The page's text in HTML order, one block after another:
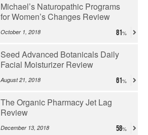
Michael’s Naturopathic Programs
for Women’s Changes Review
October 1, 2018 81
Seed Advanced Botanicals Daily
Facial Moisturizer Review
August 21, 2018 61
The Organic Pharmacy Jet Lag
Review
December 13, 2018 58